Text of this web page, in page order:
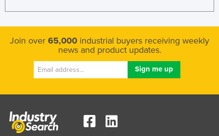
Join over 65,000 industrial buyers receiving weekly
news and product updates.